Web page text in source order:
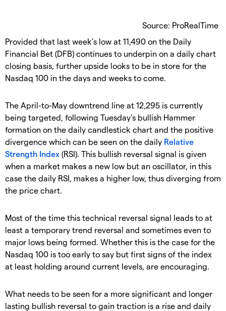
Source: ProRealTime
Provided that last week’s low at 11,490 on the Daily
Financial Bet (DFB) continues to underpin on a daily chart
closing basis, further upside looks to be in store for the
Nasdaq 100 in the days and weeks to come.
The April-to-May downtrend line at 12,295 is currently
being targeted, following Tuesday’s bullish Hammer
formation on the daily candlestick chart and the positive
divergence which can be seen on the daily Relative
Strength Index (RSI). This bullish reversal signal is given
when a market makes a new low but an oscillator, in this
case the daily RSI, makes a higher low, thus diverging from
the price chart.
Most of the time this technical reversal signal leads to at
least a temporary trend reversal and sometimes even to
major lows being formed. Whether this is the case for the
Nasdaq 100 is too early to say but first signs of the index
at least holding around current levels, are encouraging.
What needs to be seen for a more significant and longer
lasting bullish reversal to gain traction is a rise and daily